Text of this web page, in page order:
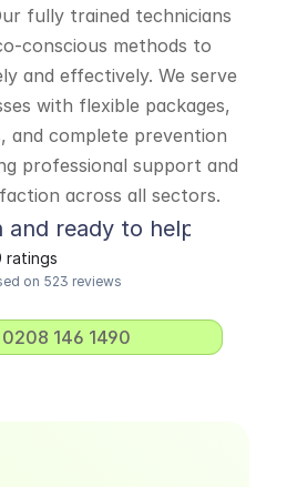
fully trained technicians
conscious methods to
and effectively. We serve
with flexible packages,
and complete prevention
professional support and
across all sectors.
and ready to help
ratings
on 523 reviews
146 1490